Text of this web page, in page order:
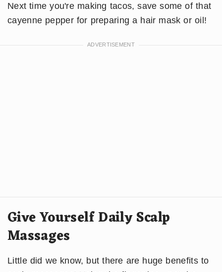
​Next time you're making tacos, save some of that
cayenne pepper for preparing a hair mask or oil!
Give Yourself Daily Scalp
Massages
Little did we know, but there are huge benefits to